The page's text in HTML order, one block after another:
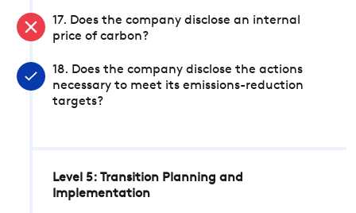
17. Does the company disclose an internal
price of carbon?
18. Does the company disclose the actions
necessary to meet its emissions-reduction
targets?
Level 5: Transition Planning and
Implementation